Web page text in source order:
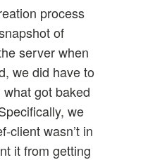
process
of
server when
we did have to
got baked
we
client wasn’t in
it from getting